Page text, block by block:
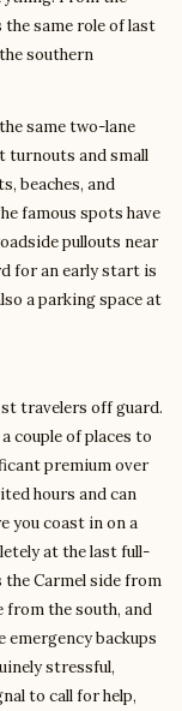
the same role of last
southern
same two-lane
turnouts and small
beaches, and
famous spots have
pullouts near
for an early start is
a parking space at
travelers off guard.
couple of places to
premium over
hours and can
you coast in on a
at the last full-
Carmel side from
from the south, and
backups
stressful,
to call for help,